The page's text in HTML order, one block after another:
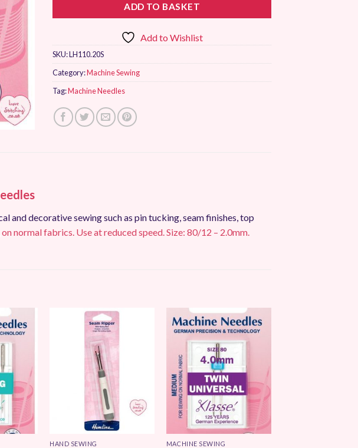
ADD TO BASKET
Add to Wishlist
SKU:LH110.20S
Category:Machine Sewing
Tag:Machine Needles
and decorative sewing such as pin tucking, seam finishes, top
normal fabrics. Use at reduced speed. Size: 80/12 – 2.0mm.
Wishlist
HAND SEWING
Add to
MACHINE SEWING